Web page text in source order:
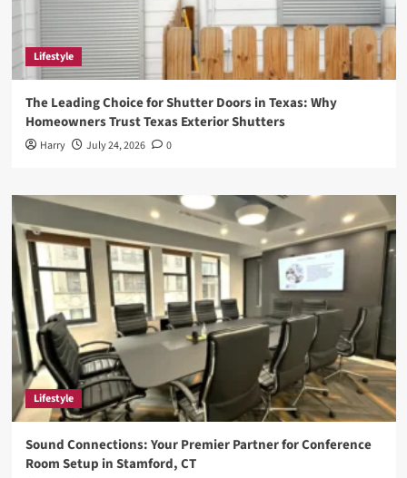
Lifestyle
The Leading Choice for Shutter Doors in Texas: Why
Homeowners Trust Texas Exterior Shutters
Harry July 24, 2026 0
Lifestyle
Sound Connections: Your Premier Partner for Conference
Room Setup in Stamford, CT